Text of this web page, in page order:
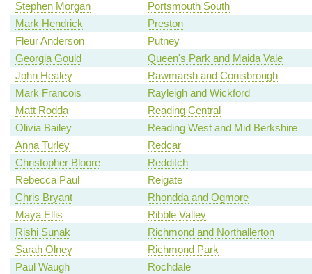
Stephen Morgan
Portsmouth South
Mark Hendrick
Preston
Fleur Anderson
Putney
Georgia Gould
Queen's Park and Maida Vale
John Healey
Rawmarsh and Conisbrough
Mark Francois
Rayleigh and Wickford
Matt Rodda
Reading Central
Olivia Bailey
Reading West and Mid Berkshire
Anna Turley
Redcar
Christopher Bloore
Redditch
Rebecca Paul
Reigate
Chris Bryant
Rhondda and Ogmore
Maya Ellis
Ribble Valley
Rishi Sunak
Richmond and Northallerton
Sarah Olney
Richmond Park
Paul Waugh
Rochdale